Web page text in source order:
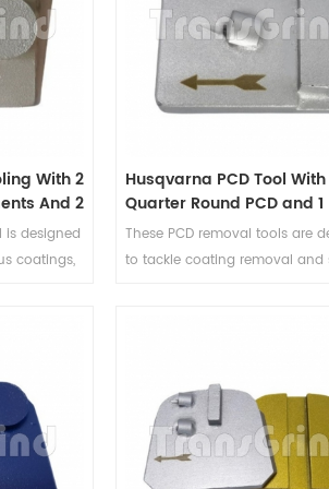
performance and durability.
With 2
And 2
is designed
coatings,
versatility
Husqvarna PCD Tool With
Quarter Round PCD and 1
Rectangle Diamond
These PCD removal tools are
to tackle coating removal and
delivers exceptional
precise results.